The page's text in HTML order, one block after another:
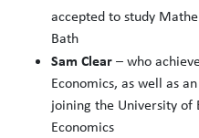
accepted to study
Bath
Sam Clear– who
Economics, as well as
joining the University
Economics